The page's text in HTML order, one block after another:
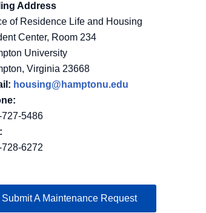
Address
of Residence Life and Housing
Center, Room 234
University
Virginia 23668
housing@hamptonu.edu
5486
6272
Submit A Maintenance Request